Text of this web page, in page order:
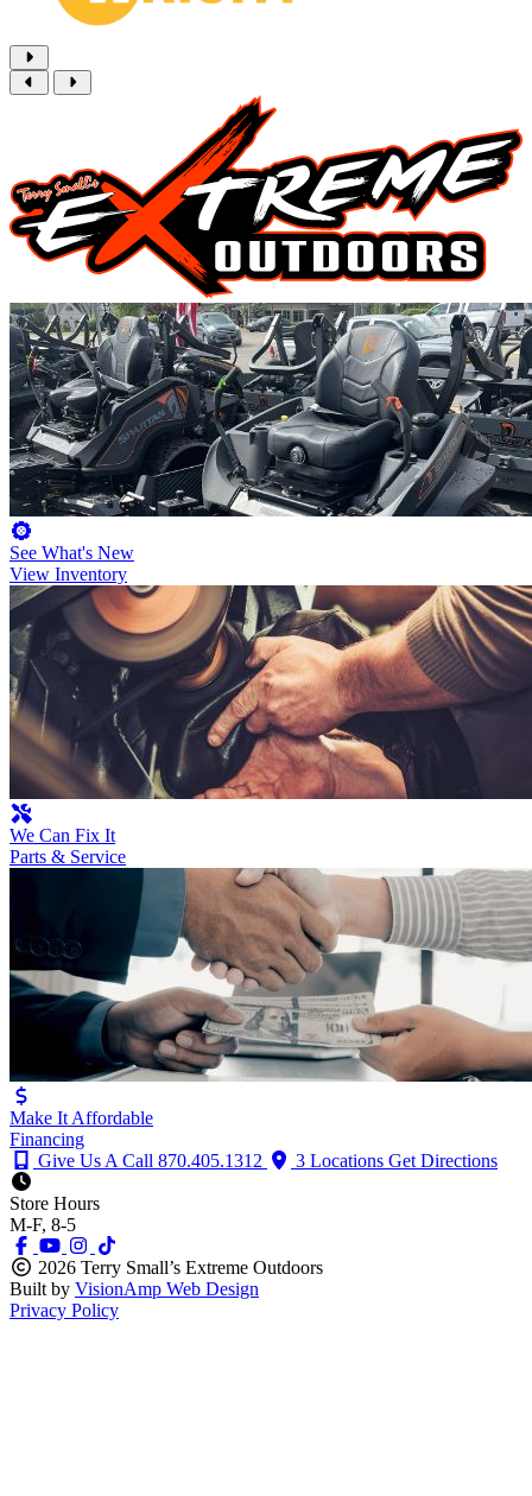
See What's New
View Inventory
We Can Fix It
Parts & Service
Make It Affordable
Financing
Give Us A Call 870.405.1312 3 Locations Get Directions
Store Hours
M-F, 8-5
2026 Terry Small’s Extreme Outdoors
Built by VisionAmp Web Design
Privacy Policy